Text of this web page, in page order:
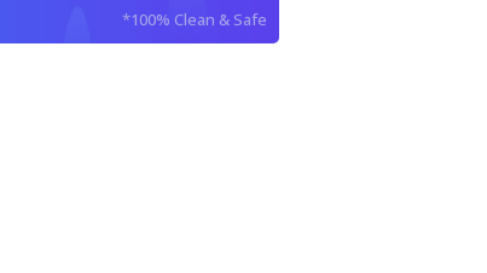
*100% Clean & Safe